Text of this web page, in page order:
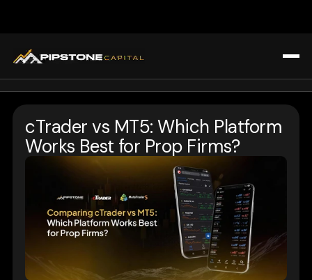
Home
Challenges
Affiliate Program
FAQ
cTrader vs MT5: Which Platform
Works Best for Prop Firms?
Trading Strategies & Education
Prop Firm Insights
Market Analysis & Trends
Tools & Technology for Traders
Tools & Technology for Traders